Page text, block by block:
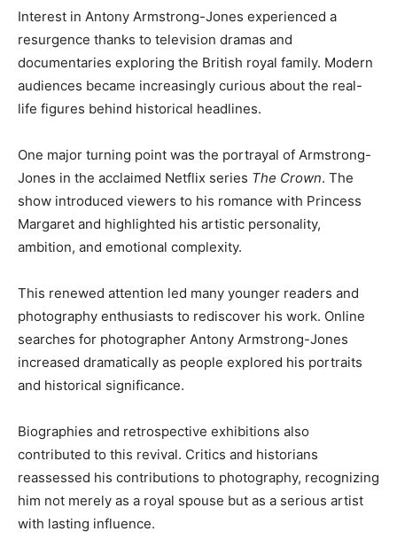
Interest in Antony Armstrong-Jones experienced a
resurgence thanks to television dramas and
documentaries exploring the British royal family. Modern
audiences became increasingly curious about the real-
life figures behind historical headlines.
One major turning point was the portrayal of Armstrong-
Jones in the acclaimed Netflix series The Crown. The
show introduced viewers to his romance with Princess
Margaret and highlighted his artistic personality,
ambition, and emotional complexity.
This renewed attention led many younger readers and
photography enthusiasts to rediscover his work. Online
searches for photographer Antony Armstrong-Jones
increased dramatically as people explored his portraits
and historical significance.
Biographies and retrospective exhibitions also
contributed to this revival. Critics and historians
reassessed his contributions to photography, recognizing
him not merely as a royal spouse but as a serious artist
with lasting influence.